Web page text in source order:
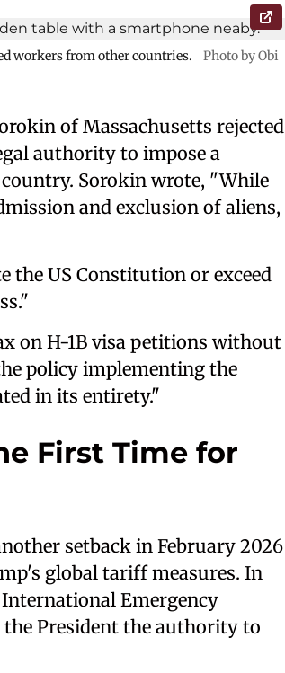
workers from other countries.
Photo by Obi
of Massachusetts rejected
authority to impose a
Sorokin wrote, "While
and exclusion of aliens,
the US Constitution or exceed
on H-1B visa petitions without
policy implementing the
in its entirety."
First Time for
setback in February 2026
global tariff measures. In
Emergency
the President the authority to